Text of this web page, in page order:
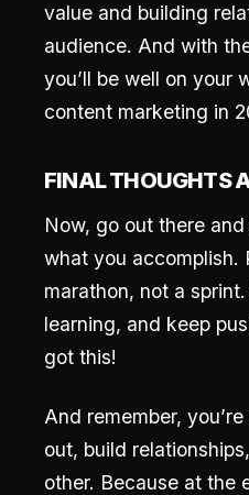
value and building
audience. And with
you’ll be well on your
content marketing in
FINAL THOUGHTS
Now, go out there
what you accomplish.
marathon, not a
learning, and keep
got this!
And remember,
out, build
other. Because at the